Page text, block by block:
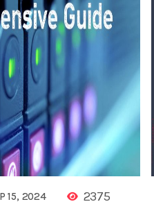
15, 2024 2375